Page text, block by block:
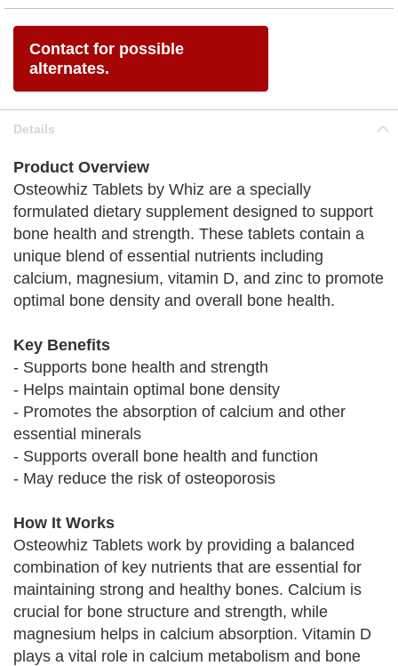
Contact for possible
alternates.
Details
Product Overview
Osteowhiz Tablets by Whiz are a specially
formulated dietary supplement designed to support
bone health and strength. These tablets contain a
unique blend of essential nutrients including
calcium, magnesium, vitamin D, and zinc to promote
optimal bone density and overall bone health.
Key Benefits
- Supports bone health and strength
- Helps maintain optimal bone density
- Promotes the absorption of calcium and other
essential minerals
- Supports overall bone health and function
- May reduce the risk of osteoporosis
How It Works
Osteowhiz Tablets work by providing a balanced
combination of key nutrients that are essential for
maintaining strong and healthy bones. Calcium is
crucial for bone structure and strength, while
magnesium helps in calcium absorption. Vitamin D
plays a vital role in calcium metabolism and bone